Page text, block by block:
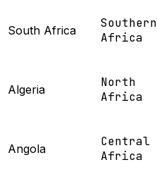
South Africa
Southern
Africa
Algeria
North
Africa
Angola
Central
Africa